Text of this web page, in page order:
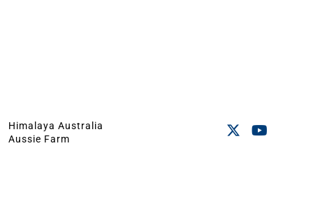
Himalaya Australia
Aussie Farm